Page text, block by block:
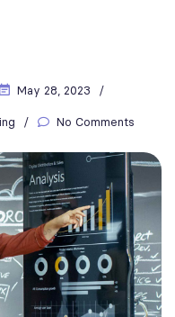
May 28, 2023
No Comments